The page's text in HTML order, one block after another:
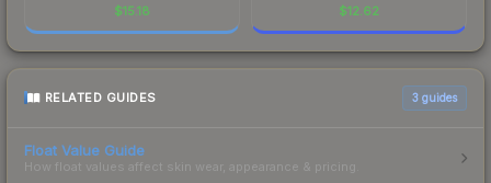
$15.18 $12.62
RELATED GUIDES 3 guides
Float Value Guide
How float values affect skin wear, appearance & pricing.